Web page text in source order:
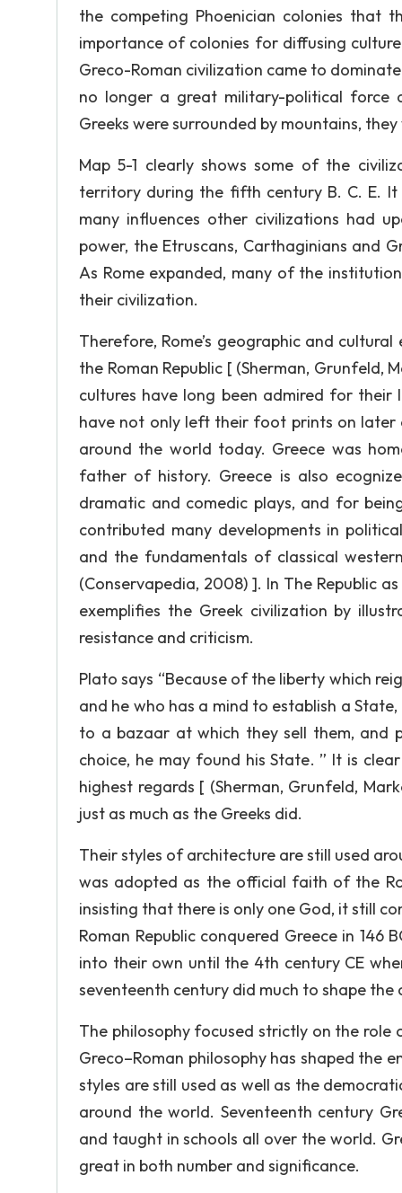
the competing Phoenician colonies that
importance of colonies for diffusing
Greco-Roman civilization came to
no longer a great military-political force
Greeks were surrounded by mountains,
Map 5-1 clearly shows some of the
territory during the fifth century B. C. E.
many influences other civilizations had
power, the Etruscans, Carthaginians and
As Rome expanded, many of the
their civilization.
Therefore, Rome’s geographic and
the Roman Republic [ (Sherman, Grunfeld,
cultures have long been admired for their
have not only left their foot prints on later
around the world today. Greece was
father of history. Greece is also
dramatic and comedic plays, and for
contributed many developments in
and the fundamentals of classical
(Conservapedia, 2008) ]. In The Republic
exemplifies the Greek civilization by
resistance and criticism.
Plato says “Because of the liberty which
and he who has a mind to establish a
to a bazaar at which they sell them, and
choice, he may found his State. ” It is
highest regards [ (Sherman, Grunfeld,
just as much as the Greeks did.
Their styles of architecture are still used
was adopted as the official faith of the
insisting that there is only one God, it still
Roman Republic conquered Greece in
into their own until the 4th century CE
seventeenth century did much to shape
The philosophy focused strictly on the
Greco–Roman philosophy has shaped the
styles are still used as well as the
around the world. Seventeenth century
and taught in schools all over the world.
great in both number and significance.